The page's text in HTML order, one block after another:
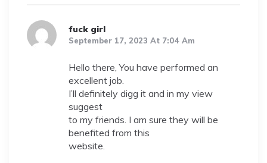
fuck girl
September 17, 2023 At 7:04 Am
Hello there, You have performed an
excellent job.
I’ll definitely digg it and in my view
suggest
to my friends. I am sure they will be
benefited from this
website.